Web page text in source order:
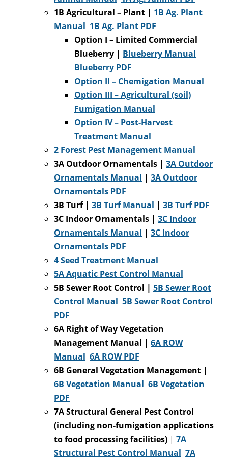
1B Agricultural – Plant | 1B Ag. Plant
Manual 1B Ag. Plant PDF
Option I – Limited Commercial
Blueberry | Blueberry Manual
Blueberry PDF
Option II – Chemigation Manual
Option III – Agricultural (soil)
Fumigation Manual
Option IV – Post-Harvest
Treatment Manual
2 Forest Pest Management Manual
3A Outdoor Ornamentals | 3A Outdoor
Ornamentals Manual | 3A Outdoor
Ornamentals PDF
3B Turf | 3B Turf Manual | 3B Turf PDF
3C Indoor Ornamentals | 3C Indoor
Ornamentals Manual | 3C Indoor
Ornamentals PDF
4 Seed Treatment Manual
5A Aquatic Pest Control Manual
5B Sewer Root Control | 5B Sewer Root
Control Manual 5B Sewer Root Control
PDF
6A Right of Way Vegetation
Management Manual | 6A ROW
Manual 6A ROW PDF
6B General Vegetation Management |
6B Vegetation Manual 6B Vegetation
PDF
7A Structural General Pest Control
(including non-fumigation applications
to food processing facilities) | 7A
Structural Pest Control Manual 7A